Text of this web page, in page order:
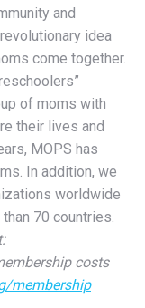
come together.
of moms with
their lives and
MOPS has
In addition, we
worldwide
70 countries.
costs
membership